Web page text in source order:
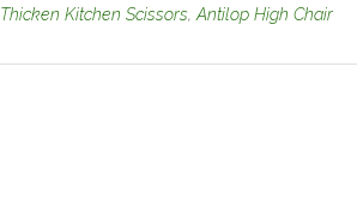
Thicken Kitchen Scissors, Antilop High Chair